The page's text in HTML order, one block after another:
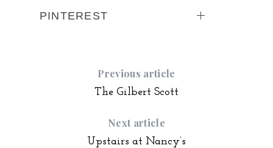
PINTEREST
Previous article
The Gilbert Scott
Next article
Upstairs at Nancy’s